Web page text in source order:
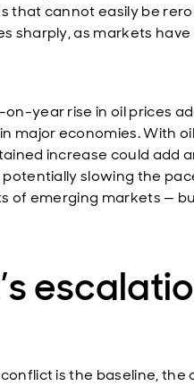
that cannot easily be
sharply, as markets
year rise in oil prices
major economies. With
increase could add
slowing the
of emerging markets —
is the baseline, the